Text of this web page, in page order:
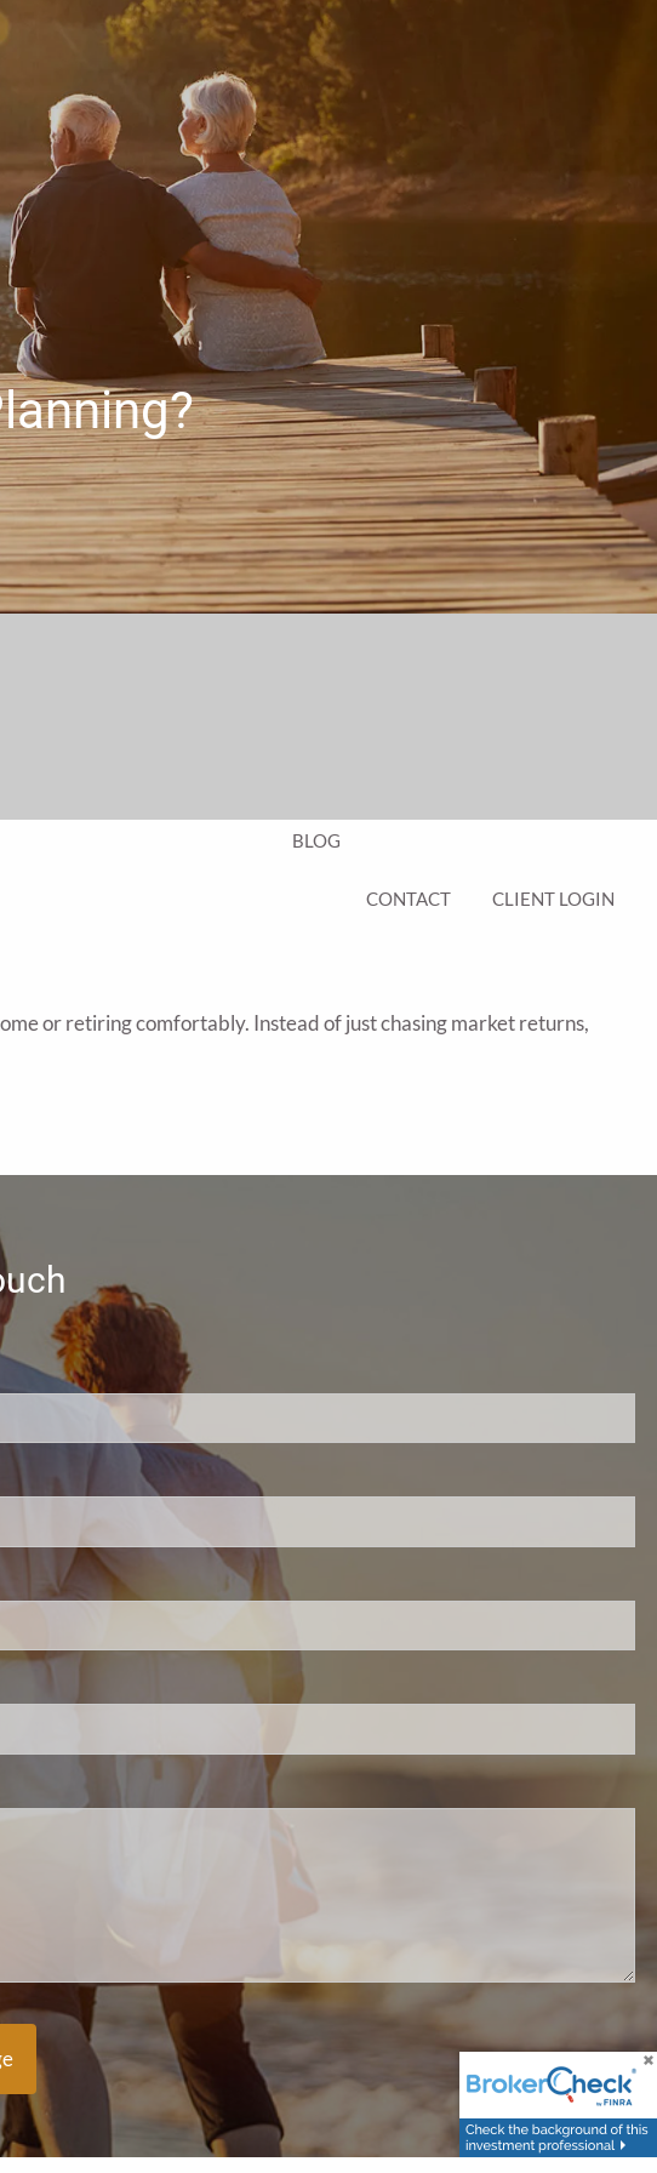
menu
ABOUT
ABOUT US
OUR PROCESS WHO WE SERVE
SERVICES
FINANCIAL PLANNING
RETIREMENT PLANNING
INVESTMENT MANAGEMENT
TAX PLANNING
EDUCATION PLANNING
401K PLANS
BLOG
CONTACT CLIENT LOGIN
or retiring comfortably. Instead of just chasing market returns,
field is required.
is required.
is required.